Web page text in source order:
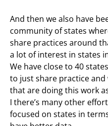
And then we also have
community of states
share practices around
a lot of interest in states
We have close to 40
to just share practice
that are doing this work
I there’s many other
focused on states in